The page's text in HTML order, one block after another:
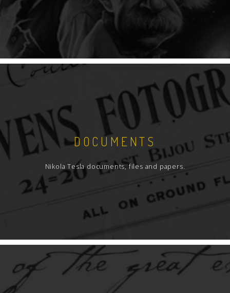
DOCUMENTS
Nikola Tesla documents, files and papers.